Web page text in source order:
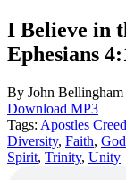
I Believe in
Ephesians
By John Bellingham
Download MP3
Tags: Apostles Creed
Diversity, Faith, God
Spirit, Trinity, Unity